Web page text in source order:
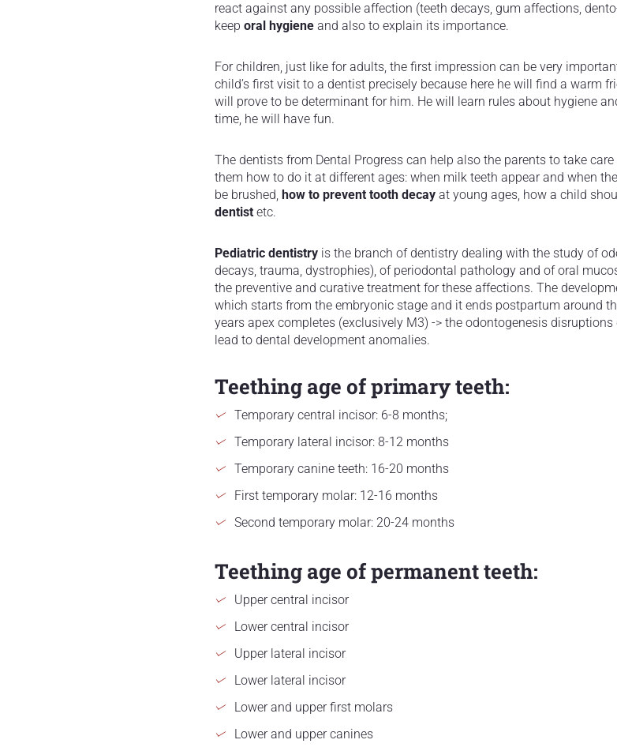
react against any possible affection (teeth decays, gum affections,
keep oral hygiene and also to explain its importance.
For children, just like for adults, the first impression can be very
child’s first visit to a dentist precisely because here he will find a warm
will prove to be determinant for him. He will learn rules about hygiene
time, he will have fun.
The dentists from Dental Progress can help also the parents to take
them how to do it at different ages: when milk teeth appear and when
be brushed, how to prevent tooth decay at young ages, how a child
dentist etc.
Pediatric dentistry is the branch of dentistry dealing with the study of
decays, trauma, dystrophies), of periodontal pathology and of oral
the preventive and curative treatment for these affections. The
which starts from the embryonic stage and it ends postpartum around
years apex completes (exclusively M3) -> the odontogenesis
lead to dental development anomalies.
Teething age of primary teeth:
Temporary central incisor: 6-8 months;
Temporary lateral incisor: 8-12 months
Temporary canine teeth: 16-20 months
First temporary molar: 12-16 months
Second temporary molar: 20-24 months
Teething age of permanent teeth:
Upper central incisor
Lower central incisor
Upper lateral incisor
Lower lateral incisor
Lower and upper first molars
Lower and upper canines